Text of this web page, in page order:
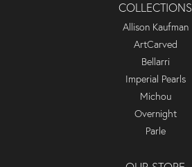
COLLECTIONS
Allison Kaufman
ArtCarved
Bellarri
Imperial Pearls
Michou
Overnight
Parle